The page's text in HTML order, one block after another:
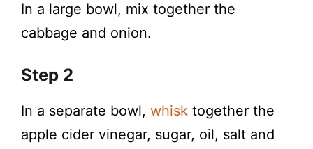
In a large bowl, mix together the
cabbage and onion.
Step 2
In a separate bowl, whisk together the
apple cider vinegar, sugar, oil, salt and